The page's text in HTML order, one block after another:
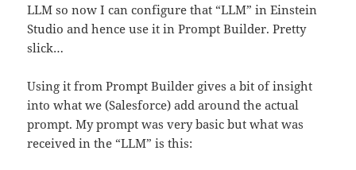
LLM so now I can configure that “LLM” in Einstein
Studio and hence use it in Prompt Builder. Pretty
slick…
Using it from Prompt Builder gives a bit of insight
into what we (Salesforce) add around the actual
prompt. My prompt was very basic but what was
received in the “LLM” is this: